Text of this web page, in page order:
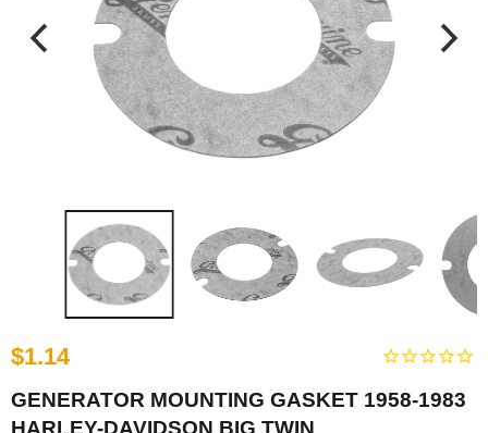
$1.14
GENERATOR MOUNTING GASKET 1958-1983
HARLEY-DAVIDSON BIG TWIN